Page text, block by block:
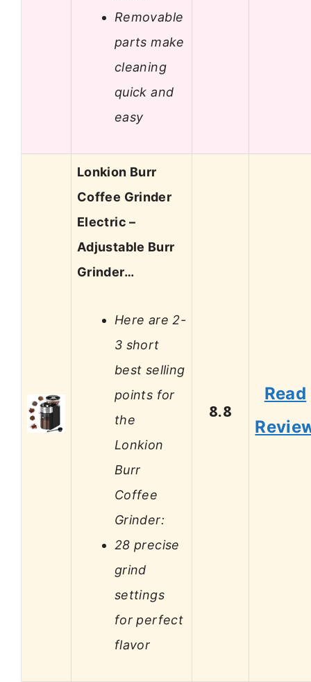
Removable
parts make
cleaning
quick and
easy
Lonkion Burr
Coffee Grinder
Electric –
Adjustable Burr
Grinder…
Here are 2-
3 short
best selling
points for
the
Lonkion
Burr
Coffee
Grinder:
28 precise
grind
settings
for perfect
flavor
8.8
Read